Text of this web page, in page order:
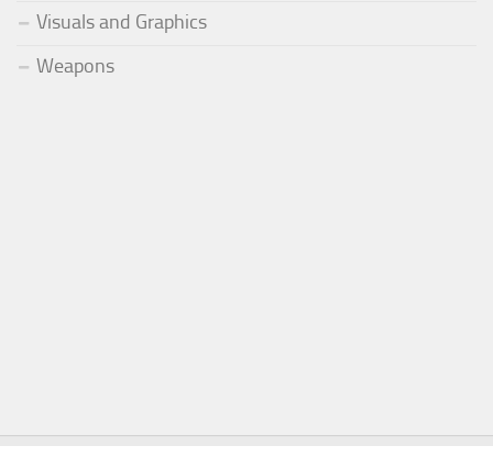
Visuals and Graphics
Weapons